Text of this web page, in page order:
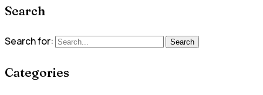
Search
Search for: Search
Categories